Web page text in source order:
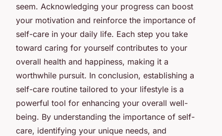
seem. Acknowledging your progress can boost
your motivation and reinforce the importance of
self-care in your daily life. Each step you take
toward caring for yourself contributes to your
overall health and happiness, making it a
worthwhile pursuit. In conclusion, establishing a
self-care routine tailored to your lifestyle is a
powerful tool for enhancing your overall well-
being. By understanding the importance of self-
care, identifying your unique needs, and